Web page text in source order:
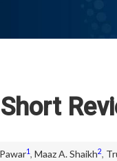
1, Maaz A. Shaikh2,